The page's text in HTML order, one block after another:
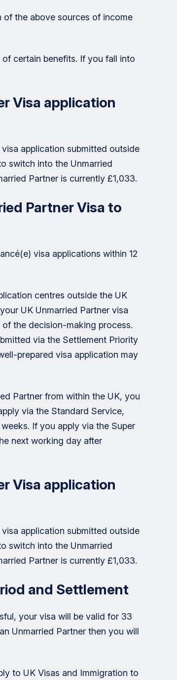
of the above sources of income
certain benefits. If you fall into
Visa application
application submitted outside
switch into the Unmarried
Partner is currently £1,033.
Partner Visa to
visa applications within 12
centres outside the UK
UK Unmarried Partner visa
the decision-making process.
via the Settlement Priority
prepared visa application may
Partner from within the UK, you
via the Standard Service,
If you apply via the Super
next working day after
Visa application
application submitted outside
switch into the Unmarried
Partner is currently £1,033.
and Settlement
your visa will be valid for 33
Unmarried Partner then you will
to UK Visas and Immigration to